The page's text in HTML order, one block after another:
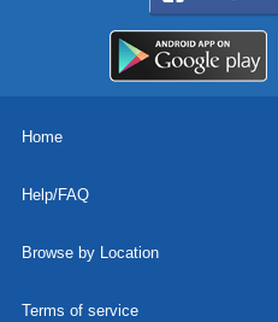
Home
Help/FAQ
Browse by Location
Terms of service